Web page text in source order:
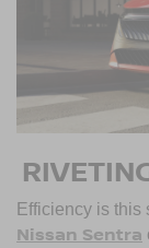
Efficiency is this
Nissan Sentra